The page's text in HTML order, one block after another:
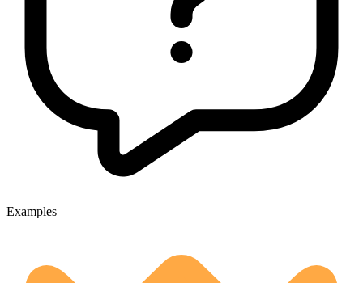
Examples